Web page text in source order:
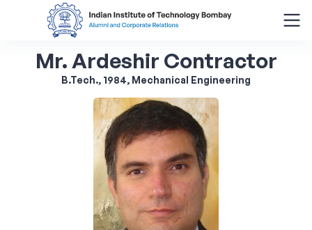
SearchMr. Ardeshir Contractor
B.Tech., 1984, Mechanical Engineering